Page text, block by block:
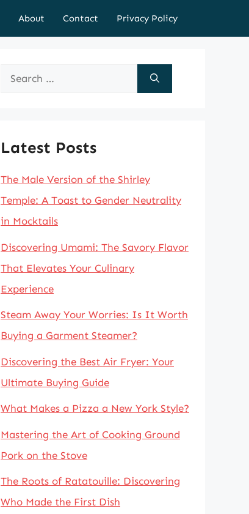
About Contact Privacy Policy
Search
Latest Posts
The Male Version of the Shirley
Temple: A Toast to Gender Neutrality
in Mocktails
Discovering Umami: The Savory Flavor
That Elevates Your Culinary
Experience
Steam Away Your Worries: Is It Worth
Buying a Garment Steamer?
Discovering the Best Air Fryer: Your
Ultimate Buying Guide
What Makes a Pizza a New York Style?
Mastering the Art of Cooking Ground
Pork on the Stove
The Roots of Ratatouille: Discovering
Who Made the First Dish